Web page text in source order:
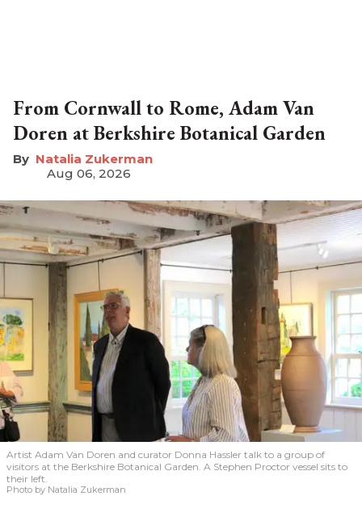
From Cornwall to Rome, Adam Van
Doren at Berkshire Botanical Garden
Natalia Zukerman
Aug 06, 2026
Artist Adam Van Doren and curator Donna Hassler talk to a group of
visitors at the Berkshire Botanical Garden. A Stephen Proctor vessel sits to
their left.
Photo by Natalia Zukerman